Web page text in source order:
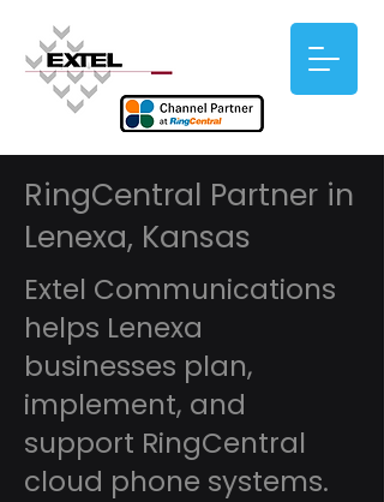
RingCentral Partner in
Lenexa, Kansas
Extel Communications
helps Lenexa
businesses plan,
implement, and
support RingCentral
cloud phone systems.